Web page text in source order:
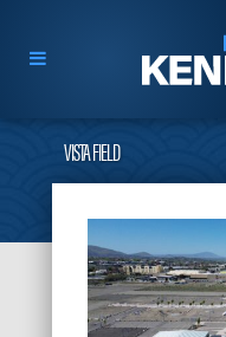
VISTA FIELD